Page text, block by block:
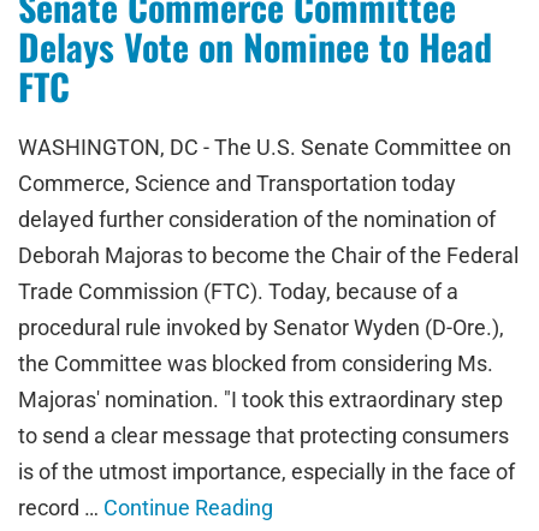
Delays Vote on Nominee to Head
FTC
WASHINGTON, DC - The U.S. Senate Committee on
Commerce, Science and Transportation today
delayed further consideration of the nomination of
Deborah Majoras to become the Chair of the Federal
Trade Commission (FTC). Today, because of a
procedural rule invoked by Senator Wyden (D-Ore.),
the Committee was blocked from considering Ms.
Majoras' nomination. "I took this extraordinary step
to send a clear message that protecting consumers
is of the utmost importance, especially in the face of
record … Continue Reading